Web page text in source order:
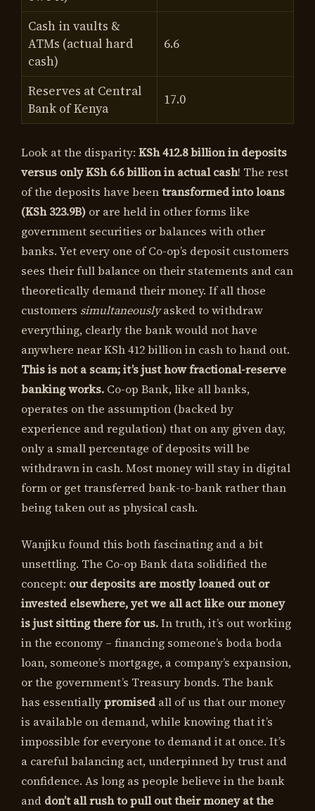
Cash in vaults &
ATMs (actual hard
cash)
6.6
Reserves at Central
Bank of Kenya
17.0
Look at the disparity: KSh 412.8 billion in deposits
versus only KSh 6.6 billion in actual cash! The rest
of the deposits have beentransformed into loans
(KSh 323.9B) or are held in other forms like
government securities or balances with other
banks. Yet every one of Co-op’s deposit customers
sees their full balance on their statements and can
theoretically demand their money. If all those
customers simultaneouslyasked to withdraw
everything, clearly the bank would not have
anywhere near KSh 412 billion in cash to hand out.
This is not a scam; it’s just how fractional-reserve
banking works. Co-op Bank, like all banks,
operates on the assumption (backed by
experience and regulation) that on any given day,
only a small percentage of deposits will be
withdrawn in cash. Most money will stay in digital
form or get transferred bank-to-bank rather than
being taken out as physical cash.
Wanjiku found this both fascinating and a bit
unsettling. The Co-op Bank data solidified the
concept: our deposits are mostly loaned out or
invested elsewhere, yet we all act like our money
is just sitting there for us.In truth, it’s out working
in the economy – financing someone’s boda boda
loan, someone’s mortgage, a company’s expansion,
or the government’s Treasury bonds. The bank
has essentiallypromised all of us that our money
is available on demand, while knowing that it’s
impossible for everyone to demand it at once. It’s
a careful balancing act, underpinned by trust and
confidence. As long as people believe in the bank
and don’t all rush to pull out their money at the